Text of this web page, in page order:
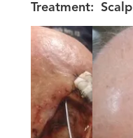
Treatment: Scalp